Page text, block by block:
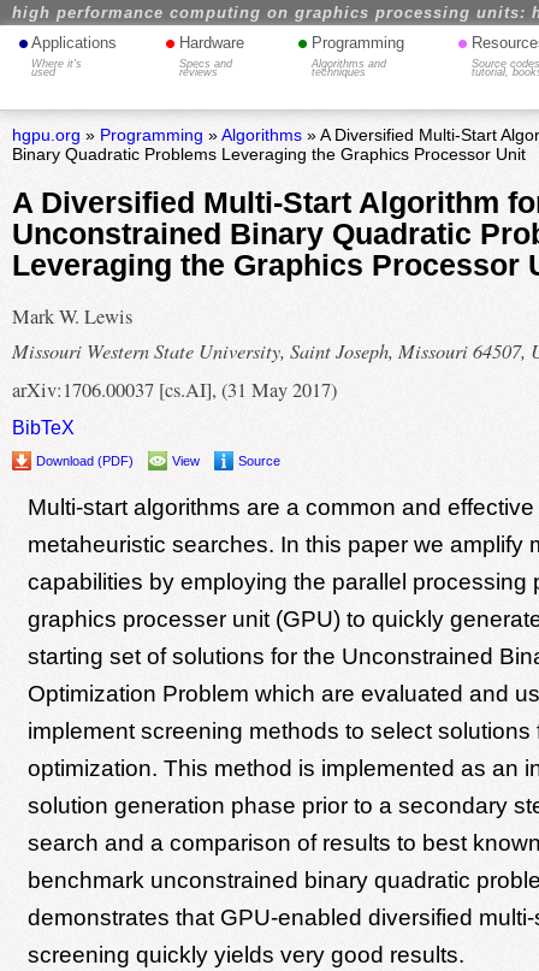
high performance computing on graphics processing units:
• Applications
Where it's
used
• Hardware
Specs and
reviews
• Programming
Algorithms and
techniques
•
Source
tutorial,
hgpu.org » Programming »Algorithms» A Diversified Multi-Start
Binary Quadratic Problems Leveraging the Graphics Processor Unit
A Diversified Multi-Start Algorithm
Unconstrained Binary Quadratic
Leveraging the Graphics Processor
Mark W. Lewis
Missouri Western State University, Saint Joseph, Missouri 64507,
arXiv:1706.00037 [cs.AI], (31 May 2017)
BibTeX
Download (PDF) View Source
Multi-start algorithms are a common and effective
metaheuristic searches. In this paper we amplify
capabilities by employing the parallel processing
graphics processer unit (GPU) to quickly
starting set of solutions for the Unconstrained
Optimization Problem which are evaluated and
implement screening methods to select solutions
optimization. This method is implemented as an
solution generation phase prior to a secondary
search and a comparison of results to best
benchmark unconstrained binary quadratic
demonstrates that GPU-enabled diversified multi-
screening quickly yields very good results.